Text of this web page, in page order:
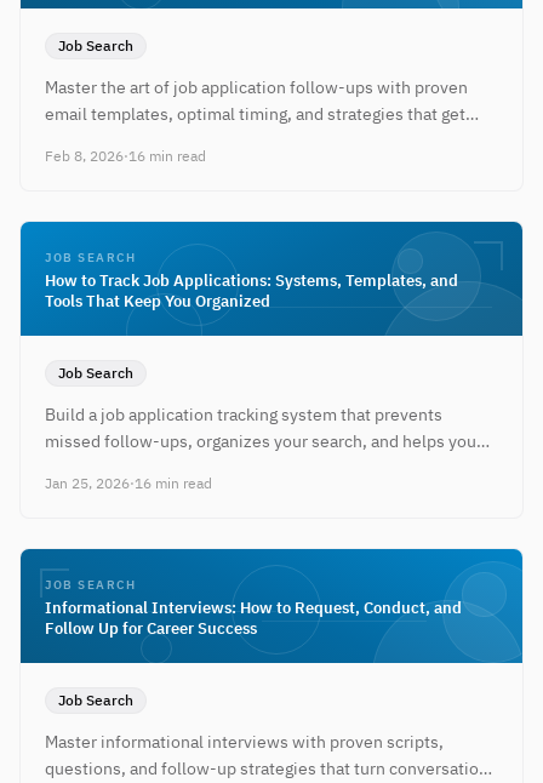
Job Search
Master the art of job application follow-ups with proven
email templates, optimal timing, and strategies that get
Feb 8, 2026·16 min read
JOB SEARCH
How to Track Job Applications: Systems, Templates, and
Tools That Keep You Organized
Job Search
Build a job application tracking system that prevents
missed follow-ups, organizes your search, and helps you
Jan 25, 2026·16 min read
JOB SEARCH
Informational Interviews: How to Request, Conduct, and
Follow Up for Career Success
Job Search
Master informational interviews with proven scripts,
questions, and follow-up strategies that turn conversations